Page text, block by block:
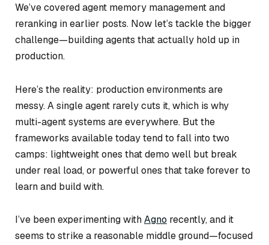
We’ve covered agent memory management and
reranking in earlier posts. Now let’s tackle the bigger
challenge—building agents that actually hold up in
production.
Here’s the reality: production environments are
messy. A single agent rarely cuts it, which is why
multi-agent systems are everywhere. But the
frameworks available today tend to fall into two
camps: lightweight ones that demo well but break
under real load, or powerful ones that take forever to
learn and build with.
I’ve been experimenting withAgno recently, and it
seems to strike a reasonable middle ground—focused